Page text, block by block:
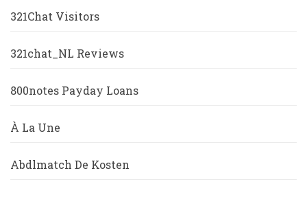
321Chat Visitors
321chat_NL Reviews
800notes Payday Loans
À La Une
Abdlmatch De Kosten